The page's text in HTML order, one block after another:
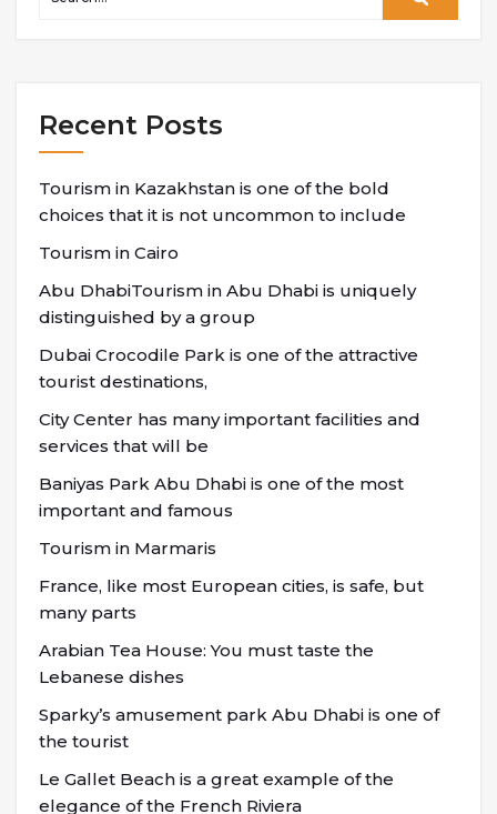
Recent Posts
Tourism in Kazakhstan is one of the bold
choices that it is not uncommon to include
Tourism in Cairo
Abu DhabiTourism in Abu Dhabi is uniquely
distinguished by a group
Dubai Crocodile Park is one of the attractive
tourist destinations,
City Center has many important facilities and
services that will be
Baniyas Park Abu Dhabi is one of the most
important and famous
Tourism in Marmaris
France, like most European cities, is safe, but
many parts
Arabian Tea House: You must taste the
Lebanese dishes
Sparky’s amusement park Abu Dhabi is one of
the tourist
Le Gallet Beach is a great example of the
elegance of the French Riviera